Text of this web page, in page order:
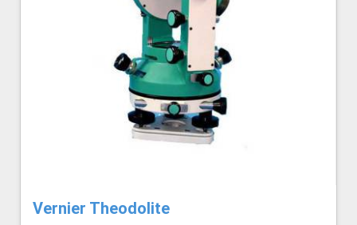
Vernier Theodolite